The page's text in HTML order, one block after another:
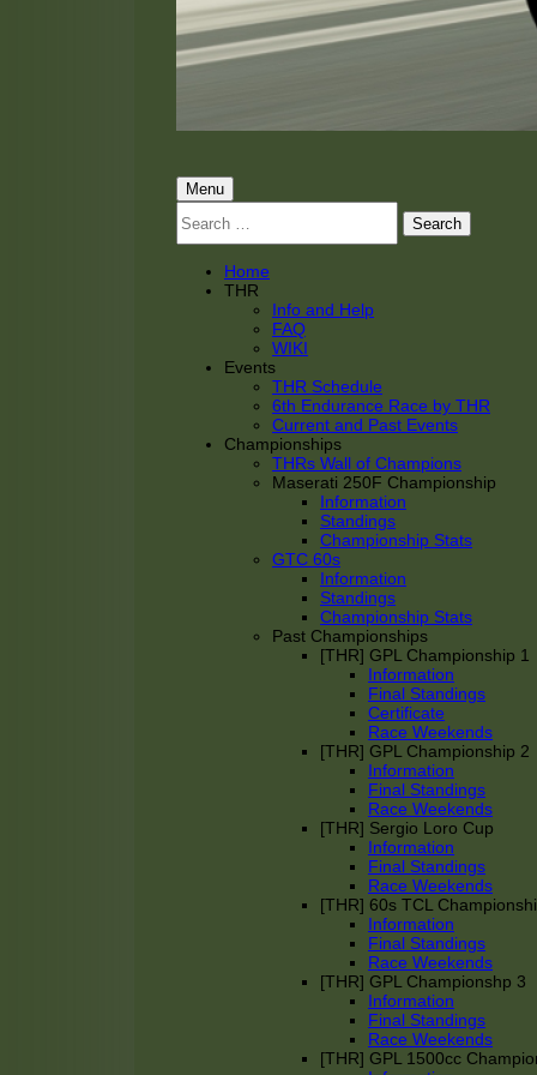
Primary
Menu
Menu
for:
Home
THR
Info and Help
FAQ
WIKI
Events
THR Schedule
6th Endurance Race by THR
Current and Past Events
Championships
THRs Wall of Champions
Maserati 250F Championship
Information
Standings
Championship Stats
GTC 60s
Information
Standings
Championship Stats
Past Championships
[THR] GPL Championship 1
Information
Final Standings
Certificate
Race Weekends
[THR] GPL Championship 2
Information
Final Standings
Race Weekends
[THR] Sergio Loro Cup
Information
Final Standings
Race Weekends
[THR] 60s TCL
Information
Final Standings
Race Weekends
[THR] GPL Championshp 3
Information
Final Standings
Race Weekends
[THR] GPL 1500cc